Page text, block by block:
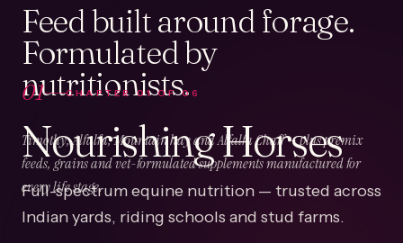
Feed built around forage.
Formulated by
nutritionists.
Timothy, Alfalfa, Mountain hay and Alfalfa Chaff — plus premix
feeds, grains and vet-formulated supplements manufactured for
every life stage.
01 CHAPTER01OF 06
Nourishing Horses
Full-spectrum equine nutrition — trusted across
Indian yards, riding schools and stud farms.